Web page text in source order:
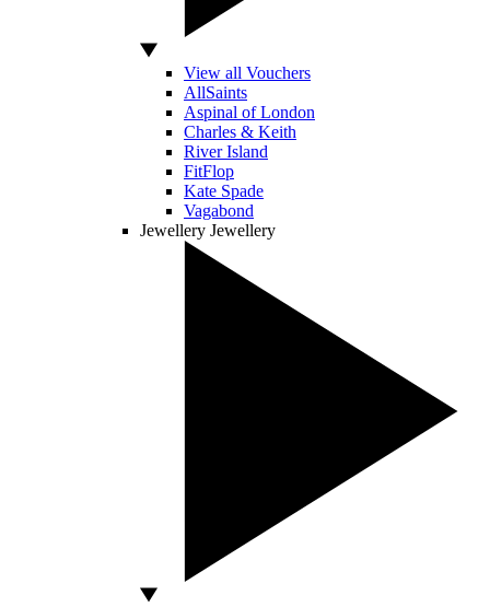
View all Vouchers
AllSaints
Aspinal of London
Charles & Keith
River Island
FitFlop
Kate Spade
Vagabond
Jewellery Jewellery